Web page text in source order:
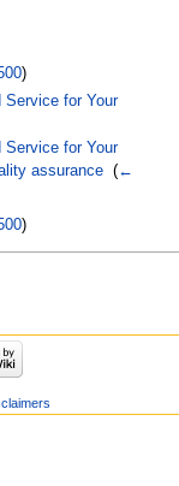
)
Service for Your
Service for Your
assurance (←
)